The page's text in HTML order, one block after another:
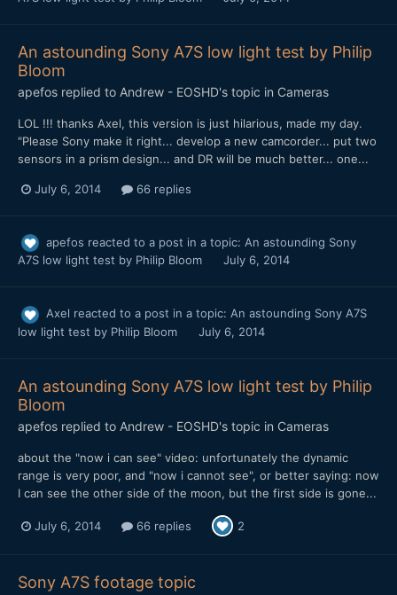
An astounding Sony A7S low light test by Philip
Bloom
apefos replied to Andrew - EOSHD's topic in Cameras
LOL !!! thanks Axel, this version is just hilarious, made my day.
"Please Sony make it right... develop a new camcorder... put two
sensors in a prism design... and DR will be much better... one...
July 6, 2014 66 replies
apefos reacted to a post in a topic: An astounding Sony
A7S low light test by Philip Bloom
July 6, 2014
Axel reacted to a post in a topic: An astounding Sony A7S
low light test by Philip Bloom
July 6, 2014
An astounding Sony A7S low light test by Philip
Bloom
apefos replied to Andrew - EOSHD's topic in Cameras
about the "now i can see" video: unfortunately the dynamic
range is very poor, and "now i cannot see", or better saying: now
I can see the other side of the moon, but the first side is gone...
July 6, 2014 66 replies 2
Sony A7S footage topic